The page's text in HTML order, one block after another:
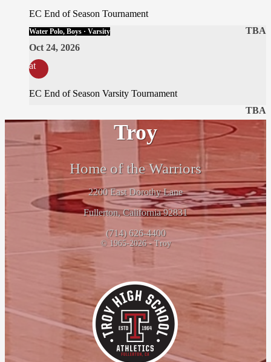
EC End of Season Tournament
TBA
Water Polo, Boys · Varsity
Oct 24, 2026
at
EC End of Season Varsity Tournament
TBA
Troy
Home of the Warriors
2200 East Dorothy Lane
Fullerton, California 92831
(714) 626-4400
© 1965-2026 - Troy